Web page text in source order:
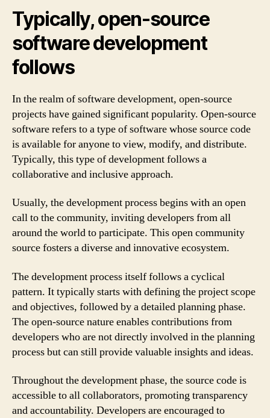
Typically, open-source
software development
follows
In the realm of software development, open-source
projects have gained significant popularity. Open-source
software refers to a type of software whose source code
is available for anyone to view, modify, and distribute.
Typically, this type of development follows a
collaborative and inclusive approach.
Usually, the development process begins with an open
call to the community, inviting developers from all
around the world to participate. This open community
source fosters a diverse and innovative ecosystem.
The development process itself follows a cyclical
pattern. It typically starts with defining the project scope
and objectives, followed by a detailed planning phase.
The open-source nature enables contributions from
developers who are not directly involved in the planning
process but can still provide valuable insights and ideas.
Throughout the development phase, the source code is
accessible to all collaborators, promoting transparency
and accountability. Developers are encouraged to